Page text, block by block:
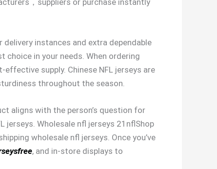
instances and extra dependable
choice in your needs. When ordering
supply. Chinese NFL jerseys are
throughout the season.
aligns with the person’s question for
jerseys. Wholesale nfl jerseys 21nflShop
wholesale nfl jerseys. Once you’ve
, and in-store displays to